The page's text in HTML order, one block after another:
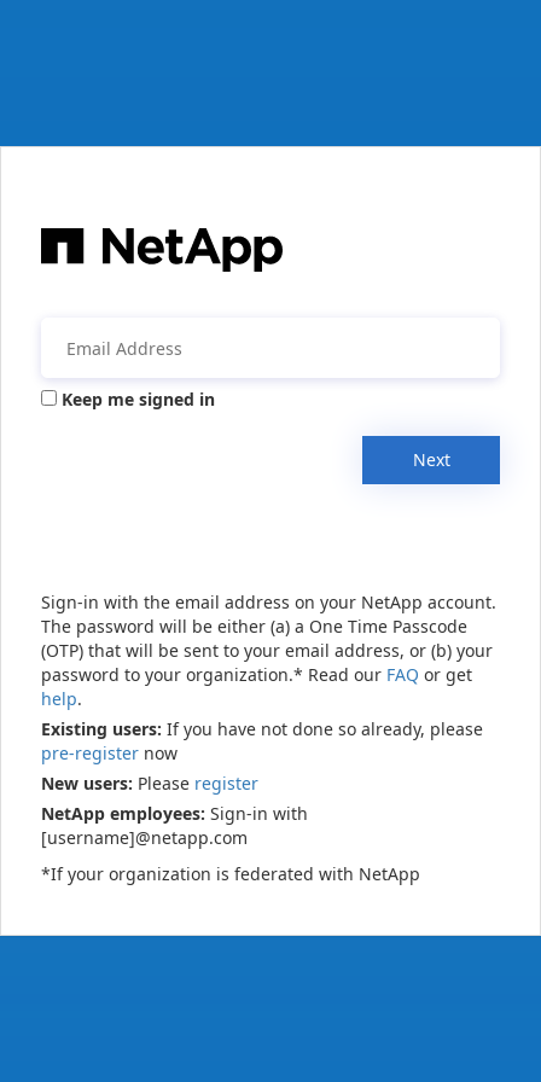
Keep me signed in
Next
Sign-in with the email address on your NetApp account.
The password will be either (a) a One Time Passcode
(OTP) that will be sent to your email address, or (b) your
password to your organization.* Read our FAQ or get
help.
Existing users: If you have not done so already, please
pre-register now
New users: Please register
NetApp employees: Sign-in with
[username]@netapp.com
*If your organization is federated with NetApp